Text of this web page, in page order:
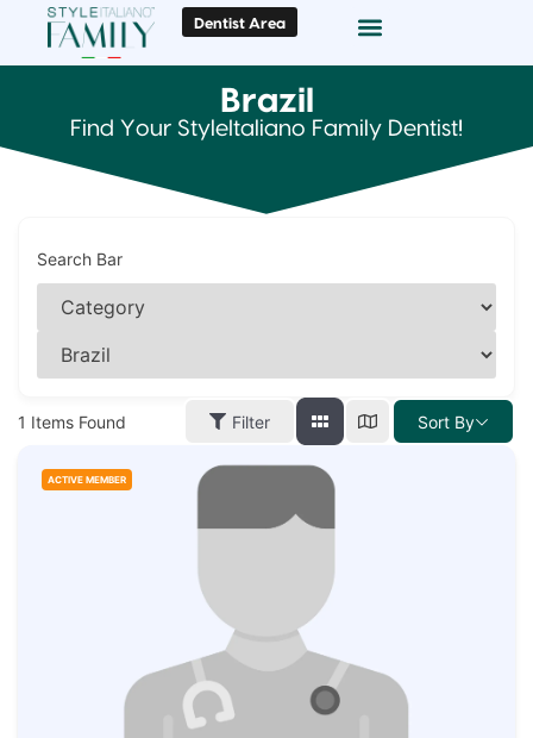
Dentist Area
Brazil
Find Your StyleItaliano Family Dentist!
Search Bar
1 Items Found Filter Sort By
ACTIVE MEMBER